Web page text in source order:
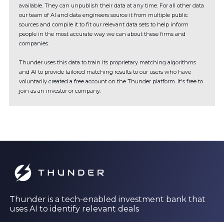
available. They can unpublish their data at any time. For all other data
our team of AI and data engineers source it from multiple public
sources and compile it to fit our relevant data sets to help inform
people in the most accurate way we can about these firms and
companies.
Thunder uses this data to train its proprietary matching algorithms
and AI to provide tailored matching results to our users who have
voluntarily created a free account on the Thunder platform. It's free to
join as an investor or company.
Thunder is a tech-enabled investment bank that
uses AI to identify relevant deals